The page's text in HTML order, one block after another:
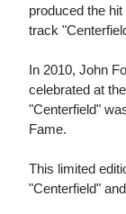
produced the
track
In 2010, John
celebrated at
"Centerfield"
Fame.
This limited
"Centerfield"